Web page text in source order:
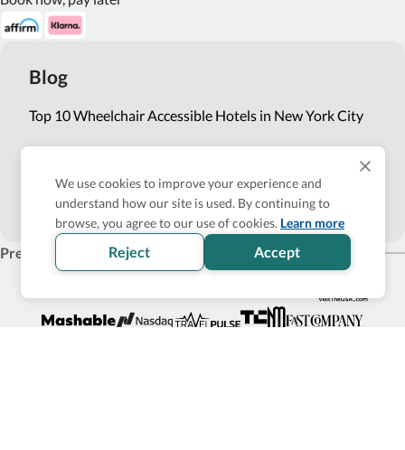
Blog
Top 10 Wheelchair Accessible Hotels in New York City
How Wheel the World is Transforming Accessible
Show more
Press
We use cookies to improve your experience and
understand how our site is used. By continuing to
browse, you agree to our use of cookies. Learn more
Reject Accept